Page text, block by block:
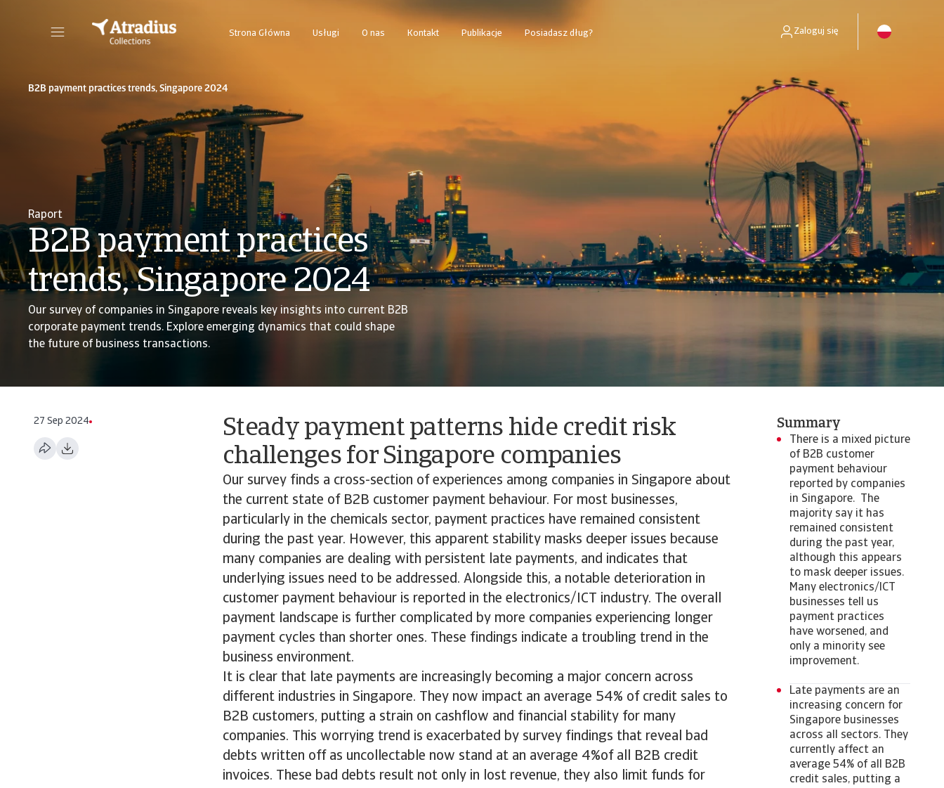
Strona Główna Usługi O nas Kontakt Publikacje Posiadasz dług? Zaloguj się
B2B payment practices trends, Singapore 2024
Raport
B2B payment practices
trends, Singapore 2024
Our survey of companies in Singapore reveals key insights into current B2B
corporate payment trends. Explore emerging dynamics that could shape
the future of business transactions.
27 Sep 2024
Steady payment patterns hide credit risk
challenges for Singapore companies
Our survey finds a cross-section of experiences among companies in Singapore about
the current state of B2B customer payment behaviour. For most businesses,
particularly in the chemicals sector, payment practices have remained consistent
during the past year. However, this apparent stability masks deeper issues because
many companies are dealing with persistent late payments, and indicates that
underlying issues need to be addressed. Alongside this, a notable deterioration in
customer payment behaviour is reported in the electronics/ICT industry. The overall
payment landscape is further complicated by more companies experiencing longer
payment cycles than shorter ones. These findings indicate a troubling trend in the
business environment.
It is clear that late payments are increasingly becoming a major concern across
different industries in Singapore. They now impact an average 54% of credit sales to
B2B customers, putting a strain on cashflow and financial stability for many
companies. This worrying trend is exacerbated by survey findings that reveal bad
debts written off as uncollectable now stand at an average 4%of all B2B credit
invoices. These bad debts result not only in lost revenue, they also limit funds for
Summary
There is a mixed picture
of B2B customer
payment behaviour
reported by companies
in Singapore. The
majority say it has
remained consistent
during the past year,
although this appears
to mask deeper issues.
Many electronics/ICT
businesses tell us
payment practices
have worsened, and
only a minority see
improvement.
Late payments are an
increasing concern for
Singapore businesses
across all sectors. They
currently affect an
average 54% of all B2B
credit sales, putting a